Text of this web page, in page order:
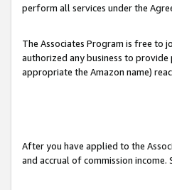
perform all services under the
The Associates Program is free to
authorized any business to
appropriate the Amazon name)
After you have applied to the
and accrual of commission income.